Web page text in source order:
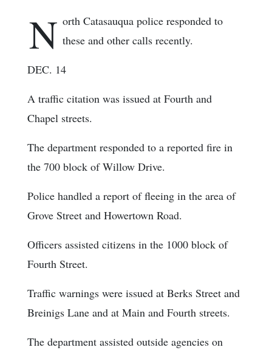
N orth Catasauqua police responded to
these and other calls recently.
DEC. 14
A traffic citation was issued at Fourth and
Chapel streets.
The department responded to a reported fire in
the 700 block of Willow Drive.
Police handled a report of fleeing in the area of
Grove Street and Howertown Road.
Officers assisted citizens in the 1000 block of
Fourth Street.
Traffic warnings were issued at Berks Street and
Breinigs Lane and at Main and Fourth streets.
The department assisted outside agencies on